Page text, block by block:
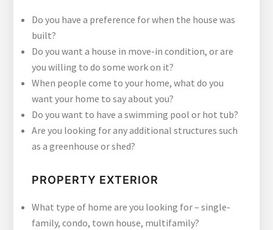
Do you have a preference for when the house was
built?
Do you want a house in move-in condition, or are
you willing to do some work on it?
When people come to your home, what do you
want your home to say about you?
Do you want to have a swimming pool or hot tub?
Are you looking for any additional structures such
as a greenhouse or shed?
PROPERTY EXTERIOR
What type of home are you looking for – single-
family, condo, town house, multifamily?